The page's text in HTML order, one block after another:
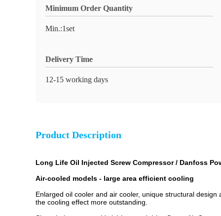
Minimum Order Quantity
Min.:1set
Delivery Time
12-15 working days
Product Description
Long Life Oil Injected Screw Compressor / Danfoss
Air-cooled models - large area efficient cooling
Enlarged oil cooler and air cooler, unique structural
the cooling effect more outstanding.